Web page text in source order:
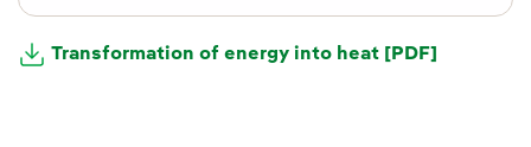
Transformation of energy into heat [PDF]